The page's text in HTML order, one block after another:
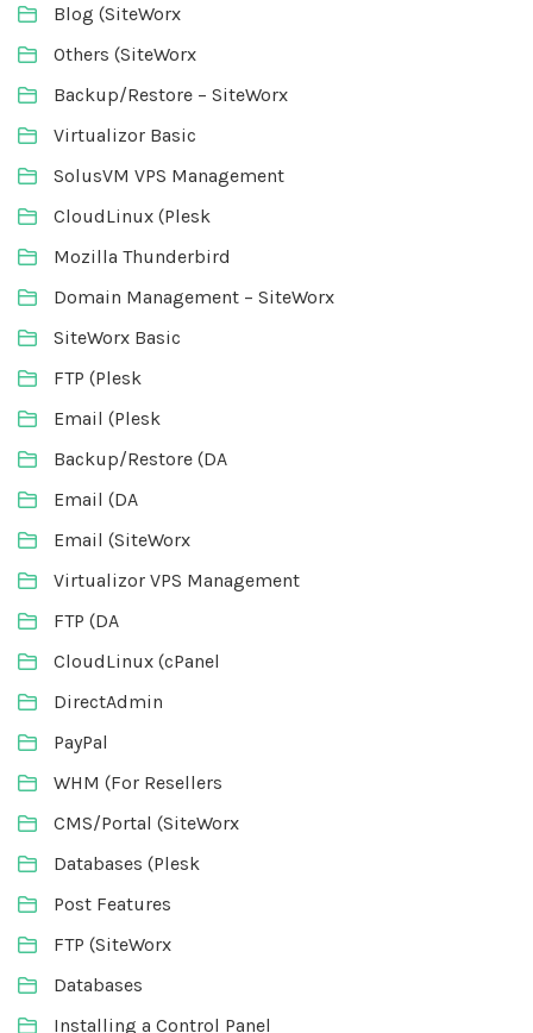
Blog (SiteWorx
Others (SiteWorx
Backup/Restore – SiteWorx
Virtualizor Basic
SolusVM VPS Management
CloudLinux (Plesk
Mozilla Thunderbird
Domain Management – SiteWorx
SiteWorx Basic
FTP (Plesk
Email (Plesk
Backup/Restore (DA
Email (DA
Email (SiteWorx
Virtualizor VPS Management
FTP (DA
CloudLinux (cPanel
DirectAdmin
PayPal
WHM (For Resellers
CMS/Portal (SiteWorx
Databases (Plesk
Post Features
FTP (SiteWorx
Databases
Installing a Control Panel